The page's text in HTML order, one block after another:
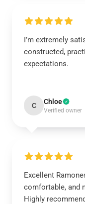
I’m extremely
constructed,
expectations.
C Chloe
Verified owner
Excellent
comfortable, and
Highly